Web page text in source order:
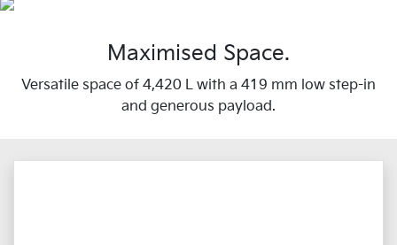
Maximised Space.
Versatile space of 4,420 L with a 419 mm low step-in
and generous payload.